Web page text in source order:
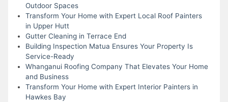
Outdoor Spaces
Transform Your Home with Expert Local Roof Painters
in Upper Hutt
Gutter Cleaning in Terrace End
Building Inspection Matua Ensures Your Property Is
Service-Ready
Whanganui Roofing Company That Elevates Your Home
and Business
Transform Your Home with Expert Interior Painters in
Hawkes Bay